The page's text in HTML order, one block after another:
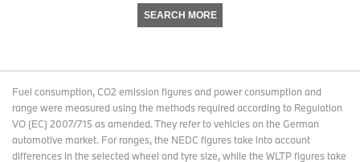
SEARCH MORE
Fuel consumption, CO2 emission figures and power consumption and
range were measured using the methods required according to Regulation
VO (EC) 2007/715 as amended. They refer to vehicles on the German
automotive market. For ranges, the NEDC figures take into account
differences in the selected wheel and tyre size, while the WLTP figures take